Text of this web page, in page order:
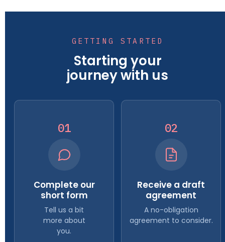
GETTING STARTED
Starting your
journey with us
01
Complete our
short form
Tell us a bit
more about
you.
02
Receive a draft
agreement
A no-obligation
agreement to consider.